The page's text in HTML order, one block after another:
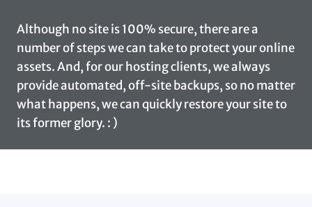
Although no site is 100% secure, there are a
number of steps we can take to protect your online
assets. And, for our hosting clients, we always
provide automated, off-site backups, so no matter
what happens, we can quickly restore your site to
its former glory. : )